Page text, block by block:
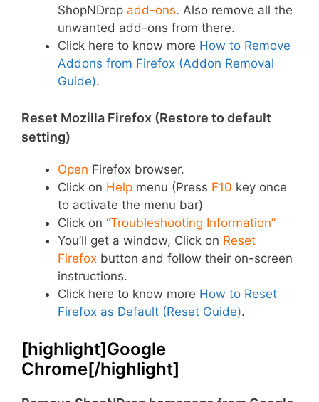
ShopNDrop add-ons. Also remove all the
unwanted add-ons from there.
Click here to know more How to Remove
Addons from Firefox (Addon Removal
Guide).
Reset Mozilla Firefox (Restore to default
setting)
Open Firefox browser.
Click on Help menu (Press F10 key once
to activate the menu bar)
Click on “Troubleshooting Information”
You’ll get a window, Click on Reset
Firefox button and follow their on-screen
instructions.
Click here to know more How to Reset
Firefox as Default (Reset Guide).
[highlight]Google
Chrome[/highlight]